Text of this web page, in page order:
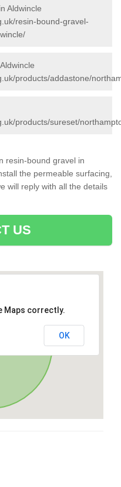
Aldwincle
resin-bound-gravel-
products/addastone/
products/sureset/
resin-bound gravel in
the permeable surfacing,
will reply with all the details
US
Maps correctly.
OK